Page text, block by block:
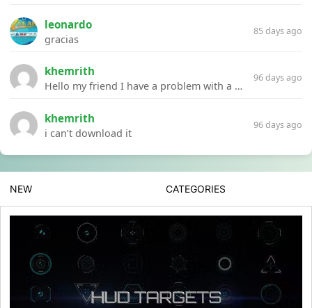
leonardo
gracias
85 days ago
khemrith
Hello my friend I have a problem with a file your website Link:https://introdownload.com/ae-teamplate/product-promo/animated-product-mockups-cosmetics-pack.html
96 days ago
khemrith
i can’t download it
96 days ago
NEW CATEGORIES